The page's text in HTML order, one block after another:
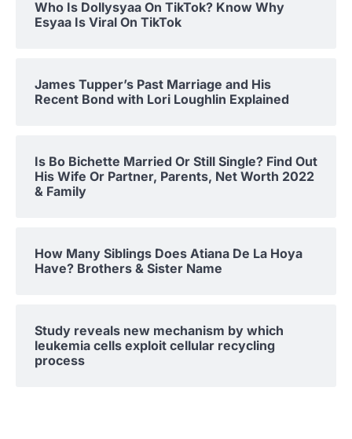
Who Is Dollysyaa On TikTok? Know Why
Esyaa Is Viral On TikTok
James Tupper’s Past Marriage and His
Recent Bond with Lori Loughlin Explained
Is Bo Bichette Married Or Still Single? Find Out
His Wife Or Partner, Parents, Net Worth 2022
& Family
How Many Siblings Does Atiana De La Hoya
Have? Brothers & Sister Name
Study reveals new mechanism by which
leukemia cells exploit cellular recycling
process